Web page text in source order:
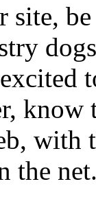
site,
know
with
the